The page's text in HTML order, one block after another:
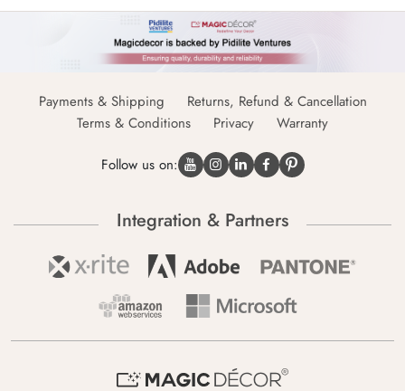
Payments & Shipping
Returns, Refund & Cancellation
Terms & Conditions
Privacy Warranty
Follow us on:
Integration & Partners